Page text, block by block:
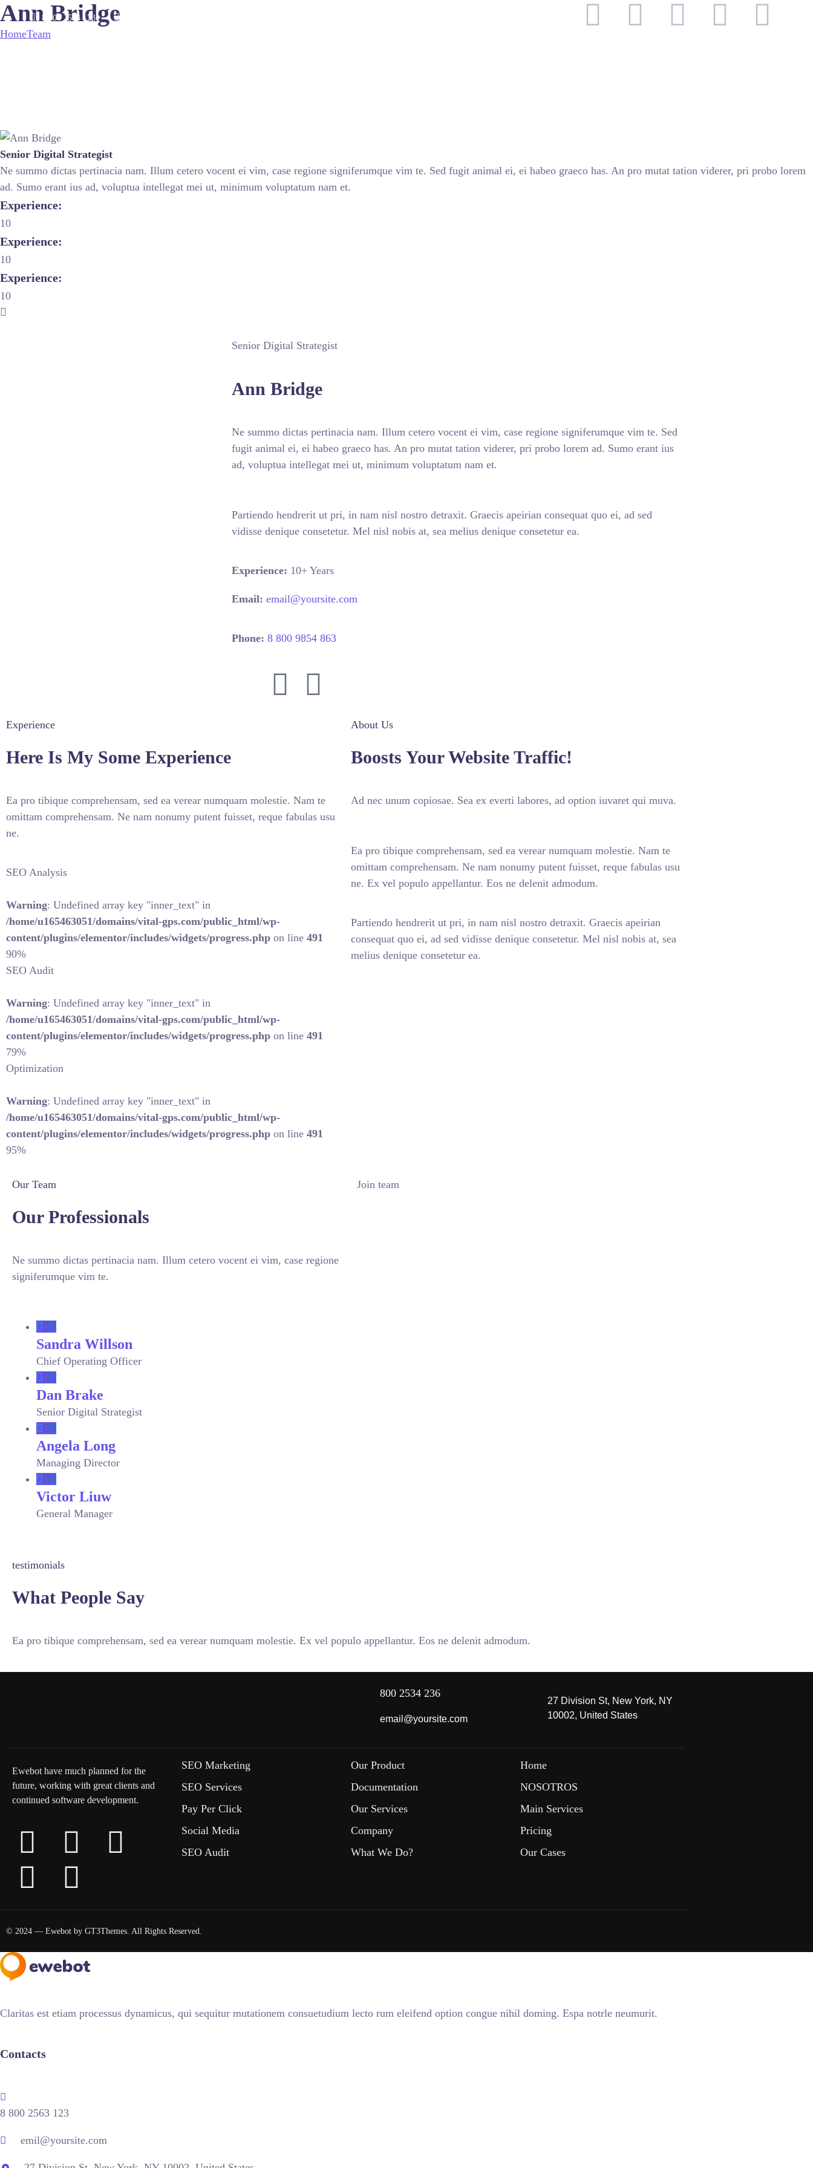
8 800 2563 123
Ann Bridge
HomeTeam
Senior Digital Strategist
Ne summo dictas pertinacia nam. Illum cetero vocent ei vim, case regione signiferumque vim te. Sed fugit animal ei, ei habeo graeco has. An pro mutat tation viderer, pri probo lorem
ad. Sumo erant ius ad, voluptua intellegat mei ut, minimum voluptatum nam et.
Experience:
10
Experience:
10
Experience:
10
Senior Digital Strategist
Ann Bridge
Ne summo dictas pertinacia nam. Illum cetero vocent ei vim, case regione signiferumque vim te. Sed
fugit animal ei, ei habeo graeco has. An pro mutat tation viderer, pri probo lorem ad. Sumo erant ius
ad, voluptua intellegat mei ut, minimum voluptatum nam et.
Partiendo hendrerit ut pri, in nam nisl nostro detraxit. Graecis apeirian consequat quo ei, ad sed
vidisse denique consetetur. Mel nisl nobis at, sea melius denique consetetur ea.
Experience: 10+ Years
Email: email@yoursite.com
Phone: 8 800 9854 863
Experience
Here Is My Some Experience
Ea pro tibique comprehensam, sed ea verear numquam molestie. Nam te
omittam comprehensam. Ne nam nonumy putent fuisset, reque fabulas usu
ne.
SEO Analysis
Warning: Undefined array key "inner_text" in
/home/u165463051/domains/vital-gps.com/public_html/wp-
content/plugins/elementor/includes/widgets/progress.php on line 491
90%
SEO Audit
Warning: Undefined array key "inner_text" in
/home/u165463051/domains/vital-gps.com/public_html/wp-
content/plugins/elementor/includes/widgets/progress.php on line 491
79%
Optimization
Warning: Undefined array key "inner_text" in
/home/u165463051/domains/vital-gps.com/public_html/wp-
content/plugins/elementor/includes/widgets/progress.php on line 491
95%
About Us
Boosts Your Website Traffic!
Ad nec unum copiosae. Sea ex everti labores, ad option iuvaret qui muva.
Ea pro tibique comprehensam, sed ea verear numquam molestie. Nam te
omittam comprehensam. Ne nam nonumy putent fuisset, reque fabulas usu
ne. Ex vel populo appellantur. Eos ne delenit admodum.
Partiendo hendrerit ut pri, in nam nisl nostro detraxit. Graecis apeirian
consequat quo ei, ad sed vidisse denique consetetur. Mel nisl nobis at, sea
melius denique consetetur ea.
Our Team
Our Professionals
Ne summo dictas pertinacia nam. Illum cetero vocent ei vim, case regione
signiferumque vim te.
Join team
Sandra Willson
Chief Operating Officer
Dan Brake
Senior Digital Strategist
Angela Long
Managing Director
Victor Liuw
General Manager
testimonials
What People Say
Ea pro tibique comprehensam, sed ea verear numquam molestie. Ex vel populo appellantur. Eos ne delenit admodum.
800 2534 236
email@yoursite.com
27 Division St, New York, NY
10002, United States
Ewebot have much planned for the
future, working with great clients and
continued software development.
SEO Marketing
SEO Services
Pay Per Click
Social Media
SEO Audit
Our Product
Documentation
Our Services
Company
What We Do?
Home
NOSOTROS
Main Services
Pricing
Our Cases
© 2024 — Ewebot by GT3Themes. All Rights Reserved.
Claritas est etiam processus dynamicus, qui sequitur mutationem consuetudium lecto rum eleifend option congue nihil doming. Espa notrle neumurit.
Contacts
8 800 2563 123
emil@yoursite.com